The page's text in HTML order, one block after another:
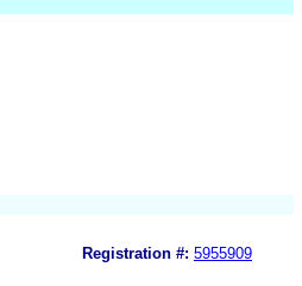
Registration #: 5955909